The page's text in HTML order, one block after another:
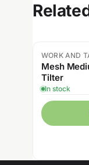
Sale
WORK AND
Mesh
Tilter
In stock